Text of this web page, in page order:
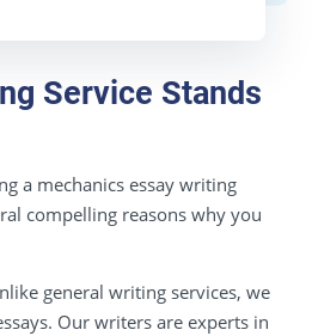
Service Stands
a mechanics essay writing
compelling reasons why you
general writing services, we
Our writers are experts in